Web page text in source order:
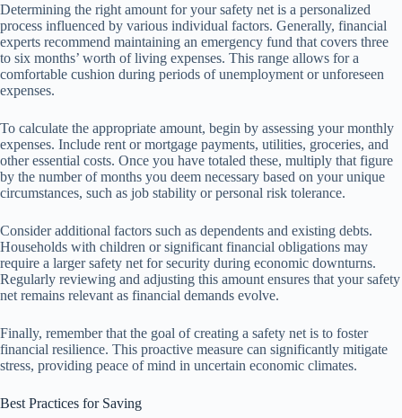
Determining the right amount for your safety net is a personalized
process influenced by various individual factors. Generally, financial
experts recommend maintaining an emergency fund that covers three
to six months’ worth of living expenses. This range allows for a
comfortable cushion during periods of unemployment or unforeseen
expenses.
To calculate the appropriate amount, begin by assessing your monthly
expenses. Include rent or mortgage payments, utilities, groceries, and
other essential costs. Once you have totaled these, multiply that figure
by the number of months you deem necessary based on your unique
circumstances, such as job stability or personal risk tolerance.
Consider additional factors such as dependents and existing debts.
Households with children or significant financial obligations may
require a larger safety net for security during economic downturns.
Regularly reviewing and adjusting this amount ensures that your safety
net remains relevant as financial demands evolve.
Finally, remember that the goal of creating a safety net is to foster
financial resilience. This proactive measure can significantly mitigate
stress, providing peace of mind in uncertain economic climates.
Best Practices for Saving